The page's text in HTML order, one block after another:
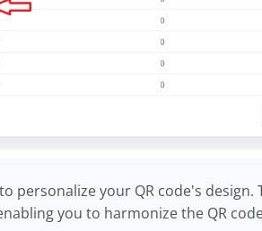
your QR code's design.
you to harmonize the QR